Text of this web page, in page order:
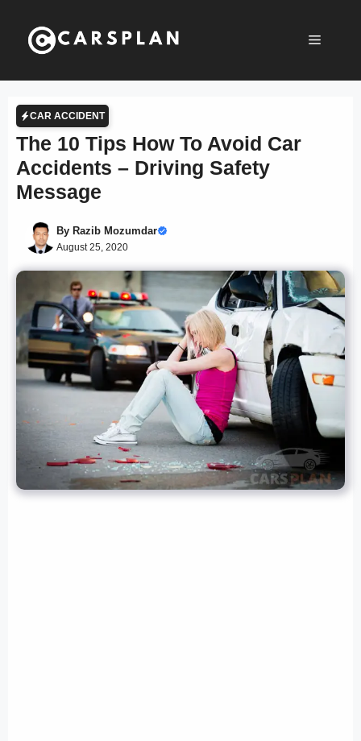
content
Menu
CAR ACCIDENT
The 10 Tips How To Avoid Car
Accidents – Driving Safety
Message
By Razib Mozumdar
August 25, 2020